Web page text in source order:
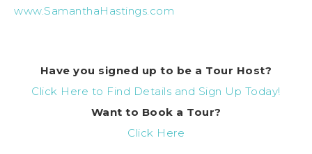
www.SamanthaHastings.com
Have you signed up to be a Tour Host?
Click Here to Find Details and Sign Up Today!
Want to Book a Tour?
Click Here